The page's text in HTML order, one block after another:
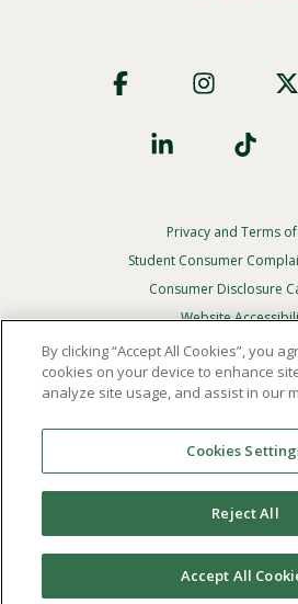
Social
Footer
Privacy
Menu
Privacy and Terms
Student Consumer
Consumer Disclosure
Website
In Case Of
Reserved.
Theofficial policy and
Nazarene University is not to
race, color, national or ethnic
disability in its educational
employment
By clicking “Accept All Cookies”, you
cookies on your device to enhance
analyze site usage, and assist in our
Cookies
Reject All
Accept All